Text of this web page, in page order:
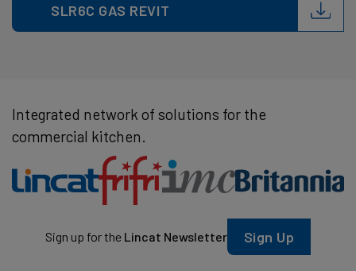
SLR6C GAS REVIT
Integrated network of solutions for the
commercial kitchen.
Sign up for the Lincat Newsletter Sign Up